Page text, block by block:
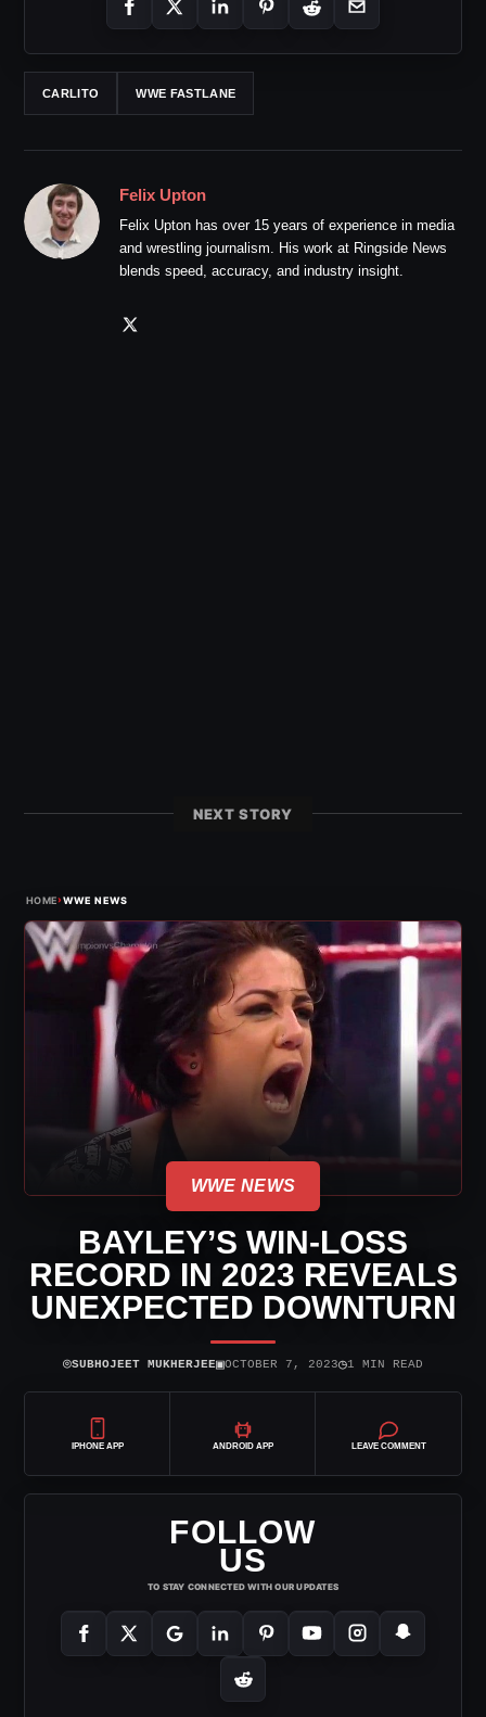
CARLITO WWE FASTLANE
Felix Upton
Felix Upton has over 15 years of experience in media
and wrestling journalism. His work at Ringside News
blends speed, accuracy, and industry insight.
NEXT STORY
HOME›WWE NEWS
WWE NEWS
BAYLEY’S WIN-LOSS
RECORD IN 2023 REVEALS
UNEXPECTED DOWNTURN
⌾SUBHOJEET MUKHERJEE▣OCTOBER 7, 2023◷1 MIN READ
IPHONE APP ANDROID APP LEAVE COMMENT
FOLLOW
US
TO STAY CONNECTED WITH OUR UPDATES